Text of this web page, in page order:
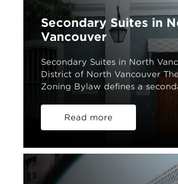
Secondary Suites in
Vancouver
Secondary Suites in North
District of North Vancouver
Zoning Bylaw defines a
Read more